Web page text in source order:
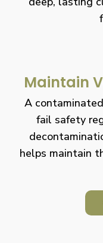
Maintain
A
fail safety
helps maintain